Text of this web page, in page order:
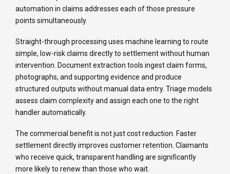
automation in claims addresses each of those pressure
points simultaneously.
Straight-through processing uses machine learning to route
simple, low-risk claims directly to settlement without human
intervention. Document extraction tools ingest claim forms,
photographs, and supporting evidence and produce
structured outputs without manual data entry. Triage models
assess claim complexity and assign each one to the right
handler automatically.
The commercial benefit is not just cost reduction. Faster
settlement directly improves customer retention. Claimants
who receive quick, transparent handling are significantly
more likely to renew than those who wait.